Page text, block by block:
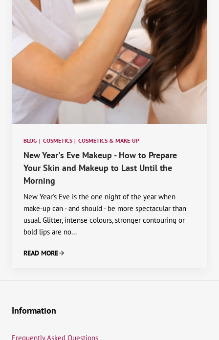
BLOG | COSMETICS | COSMETICS & MAKE-UP
New Year's Eve Makeup - How to Prepare
Your Skin and Makeup to Last Until the
Morning
New Year's Eve is the one night of the year when
make-up can - and should - be more spectacular than
usual. Glitter, intense colours, stronger contouring or
bold lips are no...
READ MORE
Information
Frequently Asked Questions